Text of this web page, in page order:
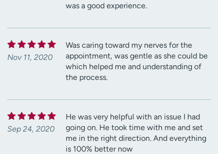
was a good experience.
Nov 11, 2020
Was caring toward my nerves for the
appointment, was gentle as she could be
which helped me and understanding of
the process.
Sep 24, 2020
He was very helpful with an issue I had
going on. He took time with me and set
me in the right direction. And everything
is 100% better now